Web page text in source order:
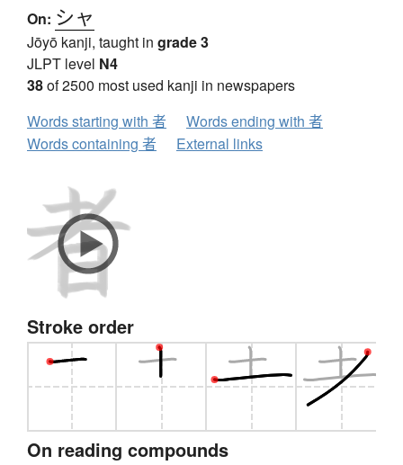
On: シャ
Jōyō kanji, taught in grade 3
JLPT level N4
38of 2500 most used kanji in newspapers
Words starting with 者
Words ending with 者
Words containing 者
External links
Stroke order
On reading compounds